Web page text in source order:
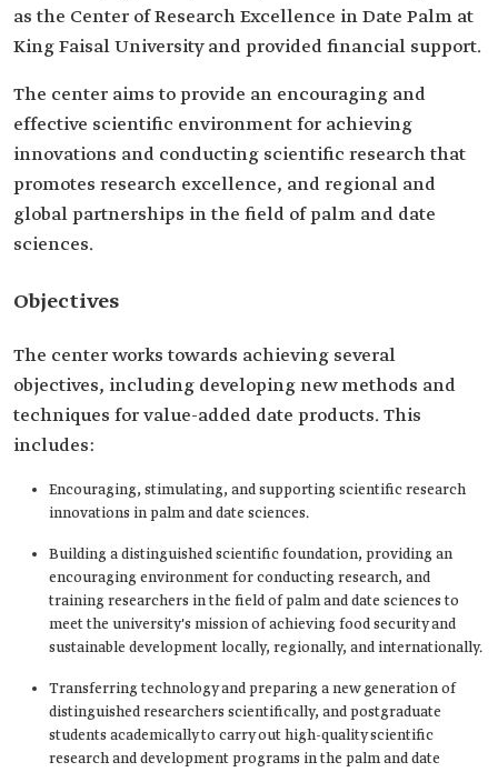
as the Center of Research Excellence in Date Palm at
King Faisal University and provided financial support.
The center aims to provide an encouraging and
effective scientific environment for achieving
innovations and conducting scientific research that
promotes research excellence, and regional and
global partnerships in the field of palm and date
sciences.
Objectives
The center works towards achieving several
objectives, including developing new methods and
techniques for value-added date products. This
includes:
Encouraging, stimulating, and supporting scientific research
innovations in palm and date sciences.
Building a distinguished scientific foundation, providing an
encouraging environment for conducting research, and
training researchers in the field of palm and date sciences to
meet the university's mission of achieving food security and
sustainable development locally, regionally, and internationally.
Transferring technology and preparing a new generation of
distinguished researchers scientifically, and postgraduate
students academically to carry out high-quality scientific
research and development programs in the palm and date